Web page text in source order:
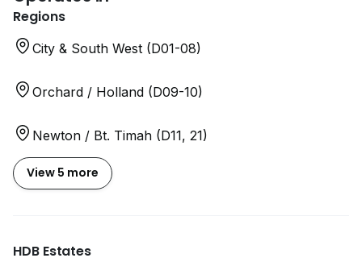
Regions
City & South West (D01-08)
Orchard / Holland (D09-10)
Newton / Bt. Timah (D11, 21)
View 5 more
HDB Estates